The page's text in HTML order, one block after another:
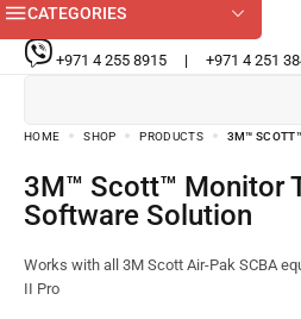
CATEGORIES
+971 4 255 8915 | +971 4 251
HOME SHOP PRODUCTS 3M™
3M™ Scott™ Monitor Telemetry
Software Solution
Works with all 3M Scott Air-Pak SCBA
II Pro